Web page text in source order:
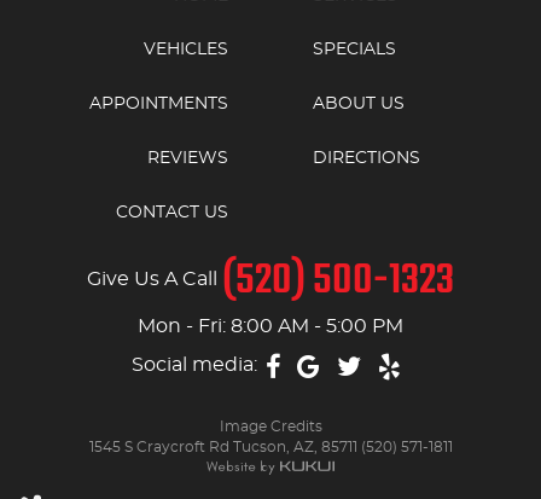
VEHICLES SPECIALS
APPOINTMENTS ABOUT US
REVIEWS DIRECTIONS
CONTACT US
Give Us A Call (520) 500-1323
Mon - Fri: 8:00 AM - 5:00 PM
Social media:
Image Credits
1545 S Craycroft Rd Tucson, AZ, 85711 (520) 571-1811